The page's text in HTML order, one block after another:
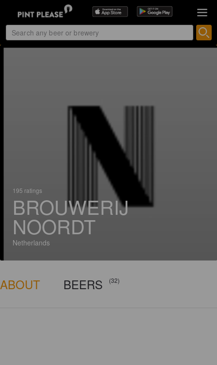
195 ratings
BROUWERIJ
NOORDT
Netherlands
ABOUT BEERS (32)